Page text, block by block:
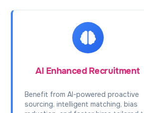
AI Enhanced Recruitment
Benefit from AI-powered proactive
sourcing, intelligent matching, bias